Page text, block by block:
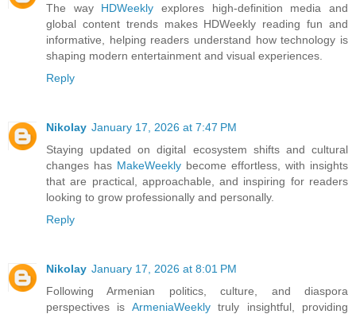
The way HDWeekly explores high-definition media and
global content trends makes HDWeekly reading fun and
informative, helping readers understand how technology is
shaping modern entertainment and visual experiences.
Reply
Nikolay January 17, 2026 at 7:47 PM
Staying updated on digital ecosystem shifts and cultural
changes has MakeWeekly become effortless, with insights
that are practical, approachable, and inspiring for readers
looking to grow professionally and personally.
Reply
Nikolay January 17, 2026 at 8:01 PM
Following Armenian politics, culture, and diaspora
perspectives is ArmeniaWeeklytruly insightful, providing